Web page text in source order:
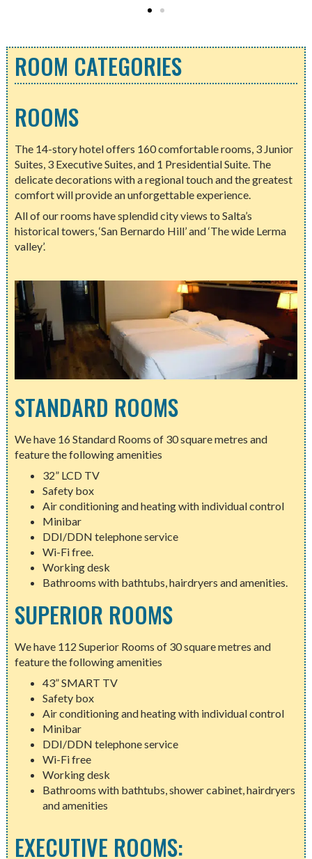
ROOM CATEGORIES
ROOMS
The 14-story hotel offers 160 comfortable rooms, 3 Junior
Suites, 3 Executive Suites, and 1 Presidential Suite. The
delicate decorations with a regional touch and the greatest
comfort will provide an unforgettable experience.
All of our rooms have splendid city views to Salta’s
historical towers, ‘San Bernardo Hill’ and ‘The wide Lerma
valley’.
STANDARD ROOMS
We have 16 Standard Rooms of 30 square metres and
feature the following amenities
32” LCD TV
Safety box
Air conditioning and heating with individual control
Minibar
DDI/DDN telephone service
Wi-Fi free.
Working desk
Bathrooms with bathtubs, hairdryers and amenities.
SUPERIOR ROOMS
We have 112 Superior Rooms of 30 square metres and
feature the following amenities
43” SMART TV
Safety box
Air conditioning and heating with individual control
Minibar
DDI/DDN telephone service
Wi-Fi free
Working desk
Bathrooms with bathtubs, shower cabinet, hairdryers
and amenities
EXECUTIVE ROOMS: